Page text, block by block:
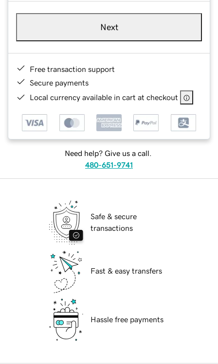
Next
Free transaction support
Secure payments
Local currency available in cart at checkout
Need help? Give us a call.
480-651-9741
Safe & secure
transactions
Fast & easy transfers
Hassle free payments